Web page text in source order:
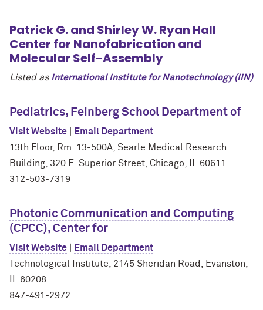
Patrick G. and Shirley W. Ryan Hall
Center for Nanofabrication and
Molecular Self-Assembly
Listed as International Institute for Nanotechnology (IIN)
Pediatrics, Feinberg School Department of
Visit Website
Email Department
13th Floor, Rm. 13-500A, Searle Medical Research
Building, 320 E. Superior Street, Chicago, IL 60611
312-503-7319
Photonic Communication and Computing
(CPCC), Center for
Visit Website
Email Department
Technological Institute, 2145 Sheridan Road, Evanston,
IL 60208
847-491-2972